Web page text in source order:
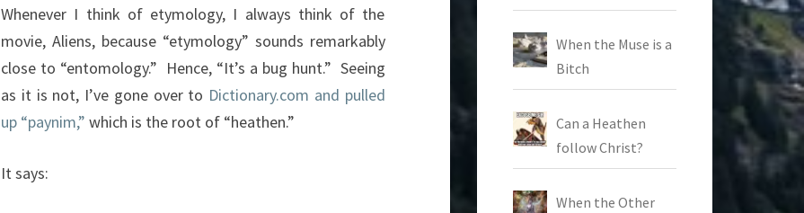
Whenever I think of etymology, I always think of the
movie, Aliens, because “etymology” sounds remarkably
close to “entomology.” Hence, “It’s a bug hunt.” Seeing
as it is not, I’ve gone over to Dictionary.com and pulled
up “paynim,” which is the root of “heathen.”
It says:
When the Muse is a
Bitch
Can a Heathen
follow Christ?
When the Other